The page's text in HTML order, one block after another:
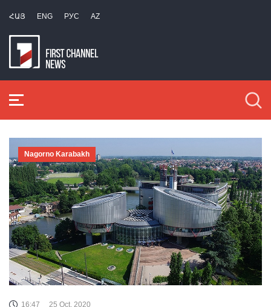
ՀԱՅ ENG РУС AZ
Nagorno Karabakh
16:47 25 Oct, 2020